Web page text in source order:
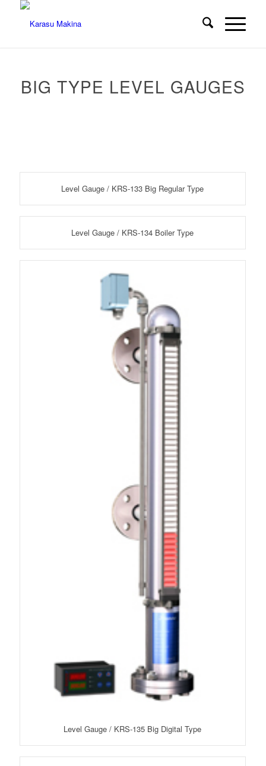
BIG TYPE LEVEL GAUGES
Level Gauge / KRS-133 Big Regular Type
Level Gauge / KRS-134 Boiler Type
Level Gauge / KRS-135 Big Digital Type